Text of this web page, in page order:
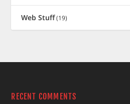
Web Stuff(19)
RECENT COMMENTS